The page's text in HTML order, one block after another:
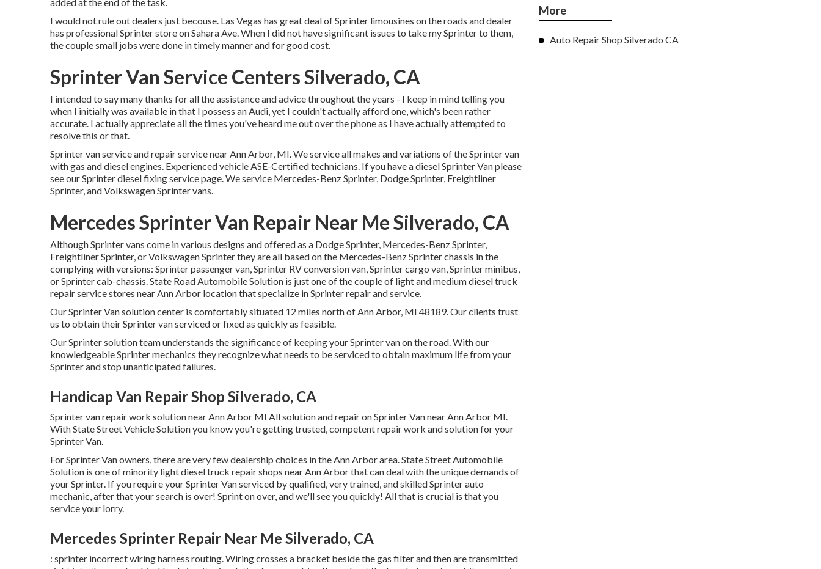
I would not rule out dealers just becouse. Las Vegas has great deal of Sprinter limousines on the roads and dealer
has professional Sprinter store on Sahara Ave. When I did not have significant issues to take my Sprinter to them,
the couple small jobs were done in timely manner and for good cost.
Sprinter Van Service Centers Silverado, CA
I intended to say many thanks for all the assistance and advice throughout the years - I keep in mind telling you
when I initially was available in that I possess an Audi, yet I couldn't actually afford one, which's been rather
accurate. I actually appreciate all the times you've heard me out over the phone as I have actually attempted to
resolve this or that.
Sprinter van service and repair service near Ann Arbor, MI. We service all makes and variations of the Sprinter van
with gas and diesel engines. Experienced vehicleASE-Certified technicians. If you have a diesel Sprinter Van please
see ourSprinter diesel fixing service page. We service Mercedes-Benz Sprinter, Dodge Sprinter, Freightliner
Sprinter, and Volkswagen Sprinter vans.
Mercedes Sprinter Van Repair Near Me Silverado, CA
Although Sprinter vans come in various designs and offered as a Dodge Sprinter, Mercedes-Benz Sprinter,
Freightliner Sprinter, or Volkswagen Sprinter they are all based on the Mercedes-Benz Sprinter chassis in the
complying with versions: Sprinter passenger van, Sprinter RV conversion van, Sprinter cargo van, Sprinter minibus,
or Sprinter cab-chassis. State Road Automobile Solution is just one of the couple of light and medium diesel truck
repair service stores near Ann Arbor location that specialize in Sprinter repair and service.
Our Sprinter Van solution center is comfortably situated 12 miles north of Ann Arbor, MI 48189. Our clients trust
us to obtain their Sprinter van serviced or fixed as quickly as feasible.
Our Sprinter solution team understands the significance of keeping your Sprinter van on the road. With our
knowledgeable Sprinter mechanics they recognize what needs to be serviced to obtain maximum life from your
Sprinter and stop unanticipated failures.
Handicap Van Repair Shop Silverado, CA
Sprinter van repair work solution near Ann Arbor MI All solution and repair on Sprinter Van near Ann Arbor MI.
With State Street Vehicle Solution you know you're getting trusted, competent repair work and solution for your
Sprinter Van.
For Sprinter Van owners, there are very few dealership choices in the Ann Arbor area. State Street Automobile
Solution is one of minority light diesel truck repair shops near Ann Arbor that can deal with the unique demands of
your Sprinter. If you require your Sprinter Van serviced by qualified, very trained, and skilled Sprinter auto
mechanic, after that your search is over! Sprint on over, and we'll see you quickly! All that is crucial is that you
service your lorry.
Mercedes Sprinter Repair Near Me Silverado, CA
: sprinter incorrect wiring harness routing. Wiring crosses a bracket beside the gas filter and then are transmitted
More
Auto Repair Shop Silverado CA